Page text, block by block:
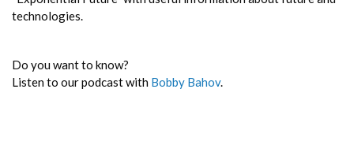
technologies.
Do you want to know?
Listen to our podcast with Bobby Bahov.